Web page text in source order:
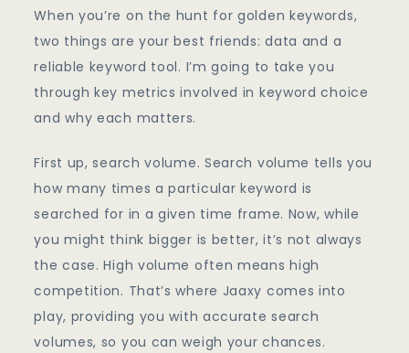
When you’re on the hunt for golden keywords,
two things are your best friends: data and a
reliable keyword tool. I’m going to take you
through key metrics involved in keyword choice
and why each matters.
First up, search volume. Search volume tells you
how many times a particular keyword is
searched for in a given time frame. Now, while
you might think bigger is better, it’s not always
the case. High volume often means high
competition. That’s where Jaaxy comes into
play, providing you with accurate search
volumes, so you can weigh your chances.